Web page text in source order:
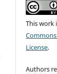
This work
License.
Authors